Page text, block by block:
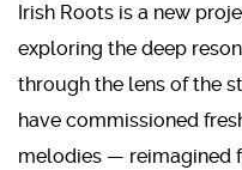
Irish Roots is a new
exploring the deep
through the lens of the
have commissioned
melodies — reimagined